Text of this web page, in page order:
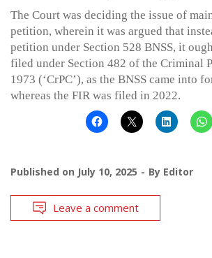
The Court was deciding the issue of
petition, wherein it was argued that
petition under Section 528 BNSS, it
filed under Section 482 of the Criminal
1973 (‘CrPC’), as the BNSS came into
whereas the FIR was filed in 2022.
Published on July 10, 2025 By Editor
Leave a comment